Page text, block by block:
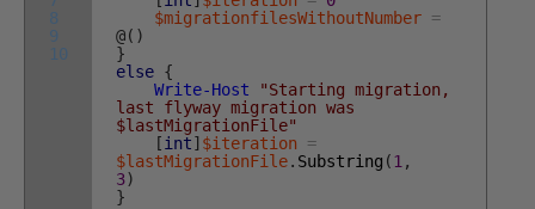
8
9
10
$migrationfilesWithoutNumber =
@( )
}
else {
Write-Host
"Starting migration,
last flyway migration was
$lastMigrationFile"
[int] $iteration
=
$lastMigrationFile. Substring (1,
3)
}